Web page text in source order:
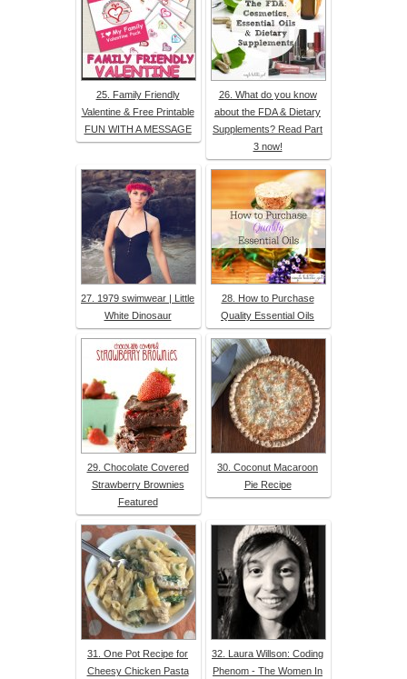
25. Family Friendly
Valentine & Free Printable
FUN WITH A MESSAGE
26. What do you know
about the FDA & Dietary
Supplements? Read Part
3 now!
27. 1979 swimwear | Little
White Dinosaur
28. How to Purchase
Quality Essential Oils
29. Chocolate Covered
Strawberry Brownies
Featured
30. Coconut Macaroon
Pie Recipe
31. One Pot Recipe for
Cheesy Chicken Pasta
32. Laura Willson: Coding
Phenom - The Women In